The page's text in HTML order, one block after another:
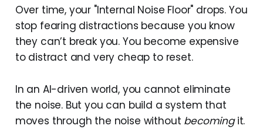
Over time, your "Internal Noise Floor" drops. You
stop fearing distractions because you know
they can’t break you. You become expensive
to distract and very cheap to reset.
In an AI-driven world, you cannot eliminate
the noise. But you can build a system that
moves through the noise without becomingit.